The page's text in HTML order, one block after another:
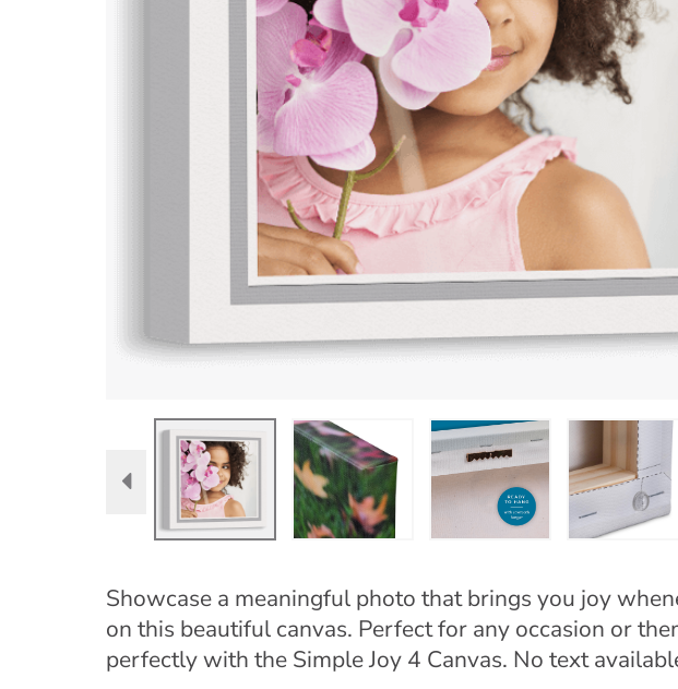
Showcase a meaningful photo that brings you joy
on this beautiful canvas. Perfect for any occasion or
perfectly with the Simple Joy 4 Canvas. No text